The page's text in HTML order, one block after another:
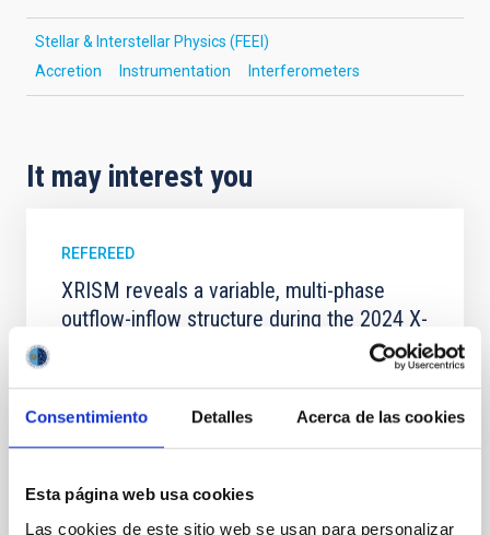
Consentimiento Detalles Acerca de las cookies
Esta página web usa cookies
Las cookies de este sitio web se usan para personalizar
Stellar & Interstellar Physics (FEEI)
Accretion
Instrumentation Interferometers
It may interest you
REFEREED
XRISM reveals a variable, multi-phase
outflow-inflow structure during the 2024 X-
We report the results of a simultaneous X-ray and
luminosity phase toward the end of its 2024 outburst.
Despite a very low X-ray luminosity of 10 34 erg s −1,